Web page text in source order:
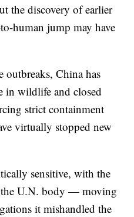
the discovery of earlier
human jump may have
China has
in wildlife and closed
strict containment
virtually stopped new
sensitive, with the
U.N. body — moving
it mishandled the